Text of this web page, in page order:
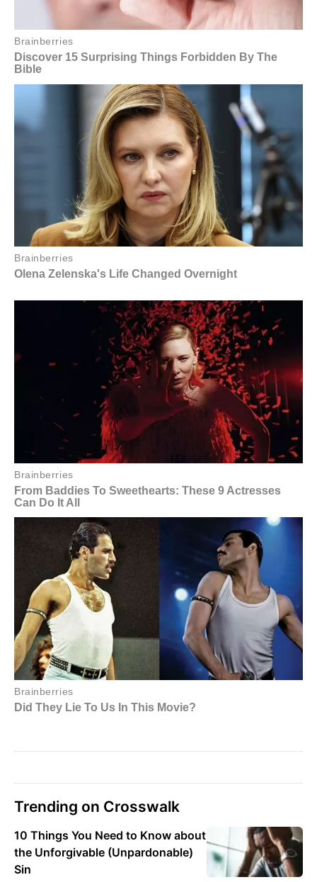
Trending on Crosswalk
10 Things You Need to Know about
the Unforgivable (Unpardonable)
Sin